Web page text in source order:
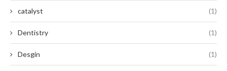
catalyst (1)
Dentistry (1)
Desgin (1)